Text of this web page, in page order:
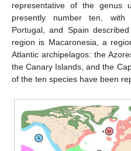
representative of the genus
presently number ten,
Portugal, and Spain
region is Macaronesia, a
Atlantic archipelagos: the
the Canary Islands, and the
of the ten species have been